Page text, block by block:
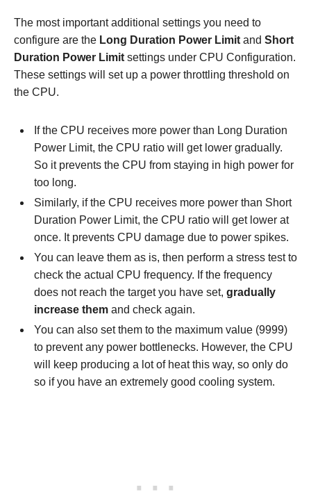
The most important additional settings you need to
configure are the Long Duration Power Limit and Short
Duration Power Limit settings under CPU Configuration.
These settings will set up a power throttling threshold on
the CPU.
If the CPU receives more power than Long Duration
Power Limit, the CPU ratio will get lower gradually.
So it prevents the CPU from staying in high power for
too long.
Similarly, if the CPU receives more power than Short
Duration Power Limit, the CPU ratio will get lower at
once. It prevents CPU damage due to power spikes.
You can leave them as is, then perform a stress test to
check the actual CPU frequency. If the frequency
does not reach the target you have set, gradually
increase them and check again.
You can also set them to the maximum value (9999)
to prevent any power bottlenecks. However, the CPU
will keep producing a lot of heat this way, so only do
so if you have an extremely good cooling system.